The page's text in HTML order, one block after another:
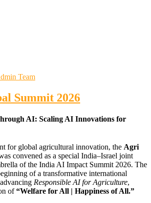
Team
Summit 2026
AI: Scaling AI Innovations for
for global agricultural innovation, the Agri
convened as a special India–Israel joint
of the India AI Impact Summit 2026. The
of a transformative international
Responsible AI for Agriculture,
of“Welfare for All | Happiness of All.”